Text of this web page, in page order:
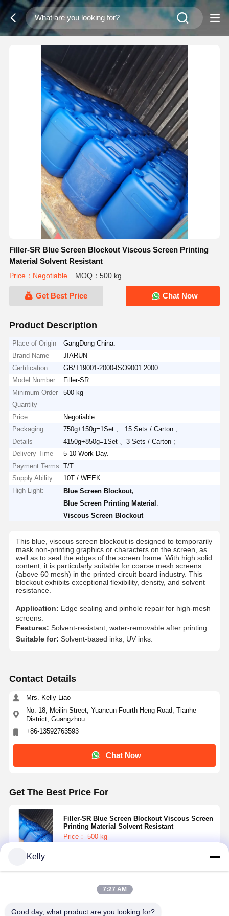
Filler-SR Blue Screen Blockout Viscous Screen Printing
Material Solvent Resistant
Price：Negotiable MOQ：500 kg
Get Best Price Chat Now
Product Description
Place of Origin
GangDong China.
Brand Name
JIARUN
Certification
GB/T19001-2000-ISO9001:2000
Model Number
Filler-SR
Minimum Order
Quantity
500 kg
Price
Negotiable
Packaging
Details
750g+150g=1Set 、 15 Sets / Carton ;
4150g+850g=1Set 、3 Sets / Carton ;
Delivery Time
5-10 Work Day.
Payment Terms
T/T
Supply Ability
10T / WEEK
High Light:
Blue Screen Blockout
Blue Screen Printing Material
Viscous Screen Blockout
​This blue, viscous screen blockout is designed to temporarily
mask non-printing graphics or characters on the screen, as
well as to seal the edges of the screen frame. With high solid
content, it is particularly suitable for coarse mesh screens
(above 60 mesh) in the printed circuit board industry. This
blockout exhibits exceptional flexibility, density, and solvent
resistance.
Application: Edge sealing and pinhole repair for high-mesh
screens.
Features: Solvent-resistant, water-removable after printing.
Suitable for: Solvent-based inks, UV inks.
Contact Details
Mrs. Kelly Liao
No. 18, Meilin Street, Yuancun Fourth Heng Road, Tianhe
District, Guangzhou
+86-13592763593
Chat Now
Get The Best Price For
Filler-SR Blue Screen Blockout Viscous Screen
Printing Material Solvent Resistant
Price： 500 kg
Continue
Kelly
7:27 AM
Good day, what product are you looking for?